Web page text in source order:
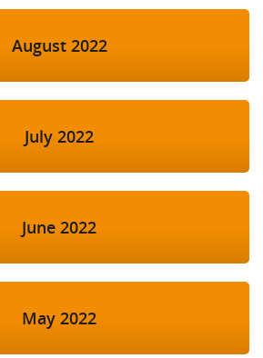
August 2022
July 2022
June 2022
May 2022